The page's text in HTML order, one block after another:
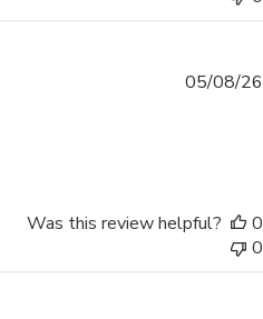
05/08/26
Was this review helpful?
0
0